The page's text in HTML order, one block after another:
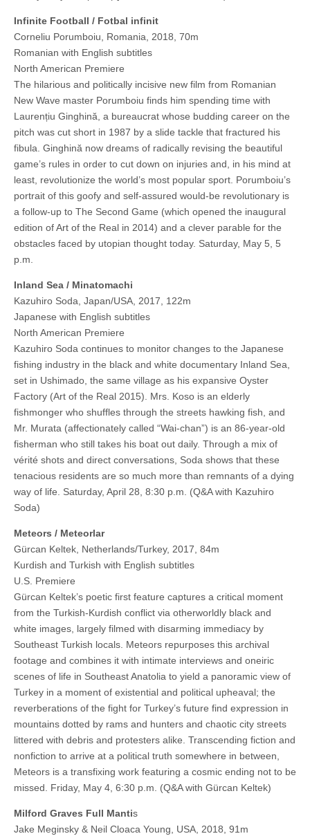
Infinite Football / Fotbal infinit
Corneliu Porumboiu, Romania, 2018, 70m
Romanian with English subtitles
North American Premiere
The hilarious and politically incisive new film from Romanian
New Wave master Porumboiu finds him spending time with
Laurențiu Ginghină, a bureaucrat whose budding career on the
pitch was cut short in 1987 by a slide tackle that fractured his
fibula. Ginghină now dreams of radically revising the beautiful
game’s rules in order to cut down on injuries and, in his mind at
least, revolutionize the world’s most popular sport. Porumboiu’s
portrait of this goofy and self-assured would-be revolutionary is
a follow-up to The Second Game (which opened the inaugural
edition of Art of the Real in 2014) and a clever parable for the
obstacles faced by utopian thought today. Saturday, May 5, 5
p.m.
Inland Sea / Minatomachi
Kazuhiro Soda, Japan/USA, 2017, 122m
Japanese with English subtitles
North American Premiere
Kazuhiro Soda continues to monitor changes to the Japanese
fishing industry in the black and white documentary Inland Sea,
set in Ushimado, the same village as his expansive Oyster
Factory (Art of the Real 2015). Mrs. Koso is an elderly
fishmonger who shuffles through the streets hawking fish, and
Mr. Murata (affectionately called “Wai-chan”) is an 86-year-old
fisherman who still takes his boat out daily. Through a mix of
vérité shots and direct conversations, Soda shows that these
tenacious residents are so much more than remnants of a dying
way of life. Saturday, April 28, 8:30 p.m. (Q&A with Kazuhiro
Soda)
Meteors / Meteorlar
Gürcan Keltek, Netherlands/Turkey, 2017, 84m
Kurdish and Turkish with English subtitles
U.S. Premiere
Gürcan Keltek’s poetic first feature captures a critical moment
from the Turkish-Kurdish conflict via otherworldly black and
white images, largely filmed with disarming immediacy by
Southeast Turkish locals. Meteors repurposes this archival
footage and combines it with intimate interviews and oneiric
scenes of life in Southeast Anatolia to yield a panoramic view of
Turkey in a moment of existential and political upheaval; the
reverberations of the fight for Turkey’s future find expression in
mountains dotted by rams and hunters and chaotic city streets
littered with debris and protesters alike. Transcending fiction and
nonfiction to arrive at a political truth somewhere in between,
Meteors is a transfixing work featuring a cosmic ending not to be
missed. Friday, May 4, 6:30 p.m. (Q&A with Gürcan Keltek)
Milford Graves Full Mantis
Jake Meginsky & Neil Cloaca Young, USA, 2018, 91m